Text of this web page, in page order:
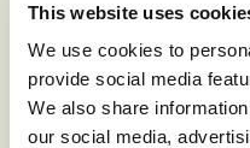
This website uses
We use cookies to
provide social media
We also share
our social media,